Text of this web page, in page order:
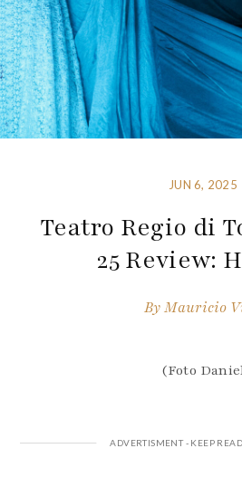
JUN 6, 2025
Teatro Regio di
25 Review:
ByMauricio
(Foto